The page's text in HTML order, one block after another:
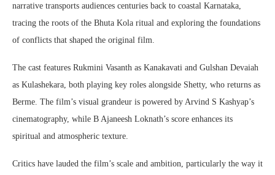
narrative transports audiences centuries back to coastal Karnataka,
tracing the roots of the Bhuta Kola ritual and exploring the foundations
of conflicts that shaped the original film.
The cast features Rukmini Vasanth as Kanakavati and Gulshan Devaiah
as Kulashekara, both playing key roles alongside Shetty, who returns as
Berme. The film’s visual grandeur is powered by Arvind S Kashyap’s
cinematography, while B Ajaneesh Loknath’s score enhances its
spiritual and atmospheric texture.
Critics have lauded the film’s scale and ambition, particularly the way it